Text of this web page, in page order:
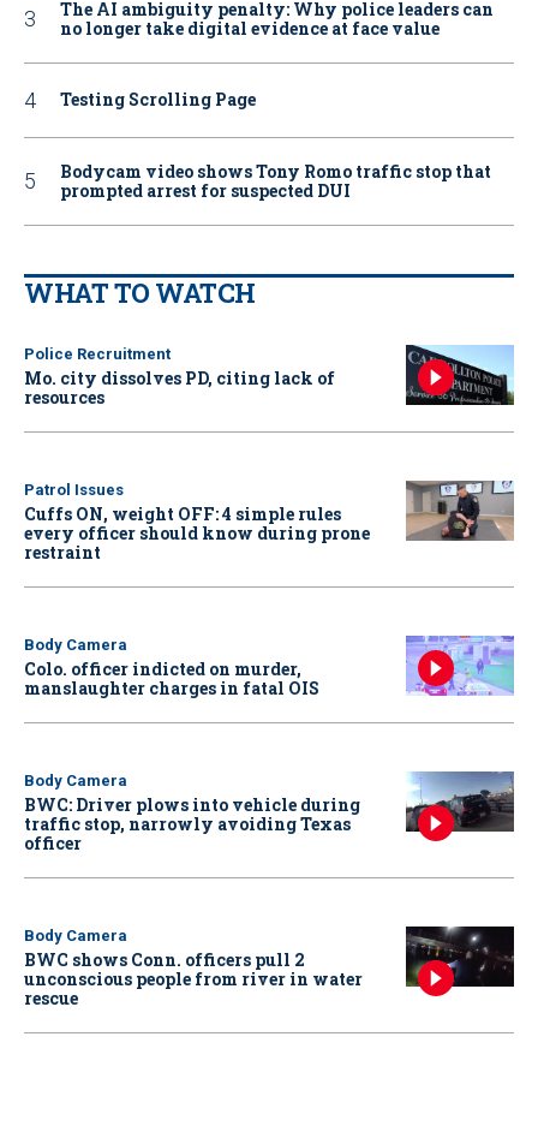
The AI ambiguity penalty: Why police leaders can
no longer take digital evidence at face value
Testing Scrolling Page
Bodycam video shows Tony Romo traffic stop that
prompted arrest for suspected DUI
WHAT TO WATCH
Police Recruitment
Mo. city dissolves PD, citing lack of
resources
Patrol Issues
Cuffs ON, weight OFF: 4 simple rules
every officer should know during prone
restraint
Body Camera
Colo. officer indicted on murder,
manslaughter charges in fatal OIS
Body Camera
BWC: Driver plows into vehicle during
traffic stop, narrowly avoiding Texas
officer
Body Camera
BWC shows Conn. officers pull 2
unconscious people from river in water
rescue